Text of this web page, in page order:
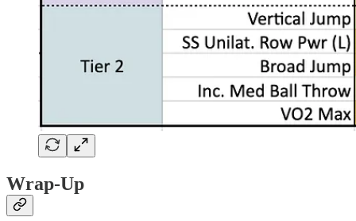
Wrap-Up